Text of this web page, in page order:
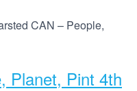
CAN – People,
Planet, Pint 4th